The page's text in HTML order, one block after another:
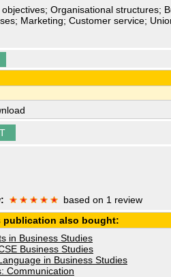
Organisational structures;
Marketing; Customer service;
based on 1 review
publication also bought:
in Business Studies
Business Studies
in Business Studies
Communication